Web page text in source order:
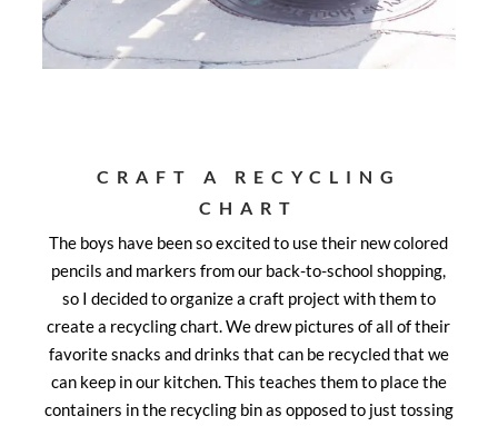
CRAFT A RECYCLING
CHART
The boys have been so excited to use their new colored
pencils and markers from our back-to-school shopping,
so I decided to organize a craft project with them to
create a recycling chart. We drew pictures of all of their
favorite snacks and drinks that can be recycled that we
can keep in our kitchen. This teaches them to place the
containers in the recycling bin as opposed to just tossing